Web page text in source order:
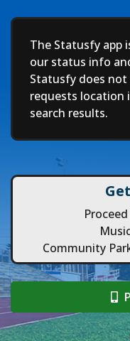
Deep
The Statusfy app
our status info
Statusfy does
requests location
search results.
Community